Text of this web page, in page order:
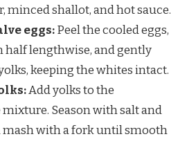
minced shallot, and hot sauce.
eggs:Peel the cooled eggs,
half lengthwise, and gently
keeping the whites intact.
Add yolks to the
Season with salt and
mash with a fork until smooth